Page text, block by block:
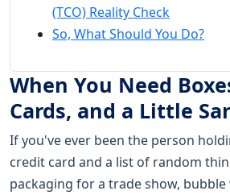
(TCO) Reality Check
So, What Should You Do?
When You Need
Cards, and a Little
If you've ever been the person
credit card and a list of random
packaging for a trade show,